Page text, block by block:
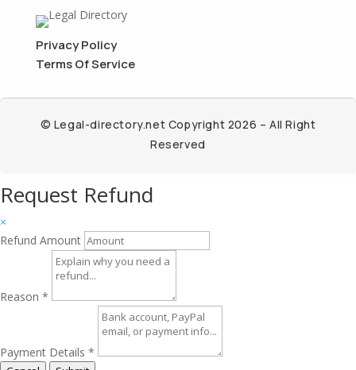
Privacy Policy
Terms Of Service
© Legal-directory.net Copyright 2026 – All Right
Reserved
Request Refund
×
Refund Amount
Reason *
Payment Details *